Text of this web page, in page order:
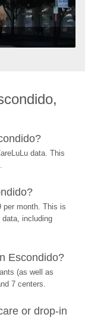
data. This
per month. This is
data, including
Escondido?
(as well as
7 centers.
or drop-in